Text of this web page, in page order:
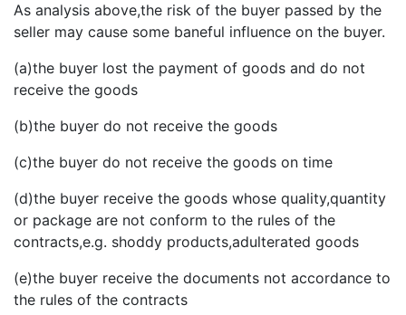
As analysis above,the risk of the buyer passed by the
seller may cause some baneful influence on the buyer.
(a)the buyer lost the payment of goods and do not
receive the goods
(b)the buyer do not receive the goods
(c)the buyer do not receive the goods on time
(d)the buyer receive the goods whose quality,quantity
or package are not conform to the rules of the
contracts,e.g. shoddy products,adulterated goods
(e)the buyer receive the documents not accordance to
the rules of the contracts